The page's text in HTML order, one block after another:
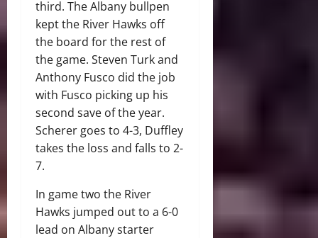
third. The Albany bullpen
kept the River Hawks off
the board for the rest of
the game. Steven Turk and
Anthony Fusco did the job
with Fusco picking up his
second save of the year.
Scherer goes to 4-3, Duffley
takes the loss and falls to 2-
7.
In game two the River
Hawks jumped out to a 6-0
lead on Albany starter